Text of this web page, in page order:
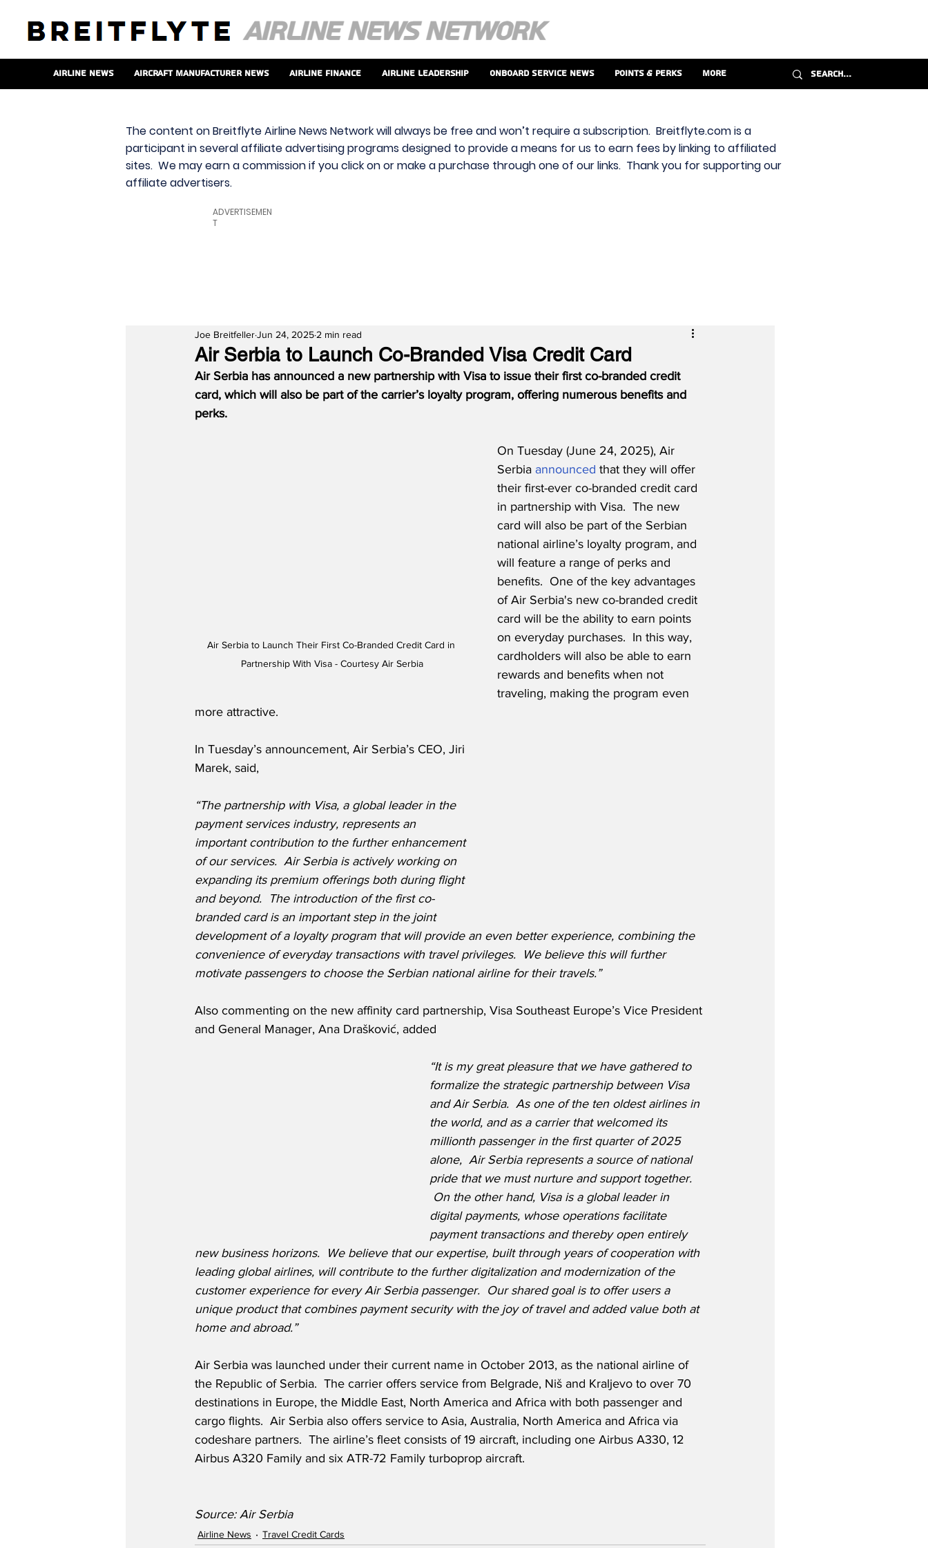
Airline News Aircraft Manufacturer News Airline Finance Airline Leadership Onboard Service News Points & Perks More
The content on Breitflyte Airline News Network will always be free and won’t require a subscription. Breitflyte.com is a
participant in several affiliate advertising programs designed to provide a means for us to earn fees by linking to affiliated
sites. We may earn a commission if you click on or make a purchase through one of our links. Thank you for supporting our
affiliate advertisers.
ADVERTISEMEN
T
Air Serbia to Launch Co-Branded Visa Credit Card
Joe BreitfellerJun 24, 2025 2 min read
Air Serbia has announced a new partnership with Visa to issue their first co-branded credit
card, which will also be part of the carrier’s loyalty program, offering numerous benefits and
perks.
Air Serbia to Launch Their First Co-Branded Credit Card in
Partnership With Visa - Courtesy Air Serbia
On Tuesday (June 24, 2025), Air
Serbia announced that they will offer
their first-ever co-branded credit card
in partnership with Visa.  The new
card will also be part of the Serbian
national airline’s loyalty program, and
will feature a range of perks and
benefits. One of the key advantages
of Air Serbia's new co-branded credit
card will be the ability to earn points
on everyday purchases.  In this way,
cardholders will also be able to earn
rewards and benefits when not
traveling, making the program even
more attractive.
In Tuesday’s announcement, Air Serbia’s CEO, Jiri
Marek, said,
“The partnership with Visa, a global leader in the
payment services industry, represents an
important contribution to the further enhancement
of our services.  Air Serbia is actively working on
expanding its premium offerings both during flight
and beyond.  The introduction of the first co-
branded card is an important step in the joint
development of a loyalty program that will provide an even better experience, combining the
convenience of everyday transactions with travel privileges.  We believe this will further
motivate passengers to choose the Serbian national airline for their travels.”
Also commenting on the new affinity card partnership, Visa Southeast Europe’s Vice President
and General Manager, Ana Drašković, added
“It is my great pleasure that we have gathered to
formalize the strategic partnership between Visa
and Air Serbia.  As one of the ten oldest airlines in
the world, and as a carrier that welcomed its
millionth passenger in the first quarter of 2025
alone,  Air Serbia represents a source of national
pride that we must nurture and support together.
On the other hand, Visa is a global leader in
digital payments, whose operations facilitate
payment transactions and thereby open entirely
new business horizons.  We believe that our expertise, built through years of cooperation with
leading global airlines, will contribute to the further digitalization and modernization of the
customer experience for every Air Serbia passenger.  Our shared goal is to offer users a
unique product that combines payment security with the joy of travel and added value both at
home and abroad.”
Air Serbia was launched under their current name in October 2013, as the national airline of
the Republic of Serbia.  The carrier offers service from Belgrade, Niš and Kraljevo to over 70
destinations in Europe, the Middle East, North America and Africa with both passenger and
cargo flights.  Air Serbia also offers service to Asia, Australia, North America and Africa via
codeshare partners.  The airline’s fleet consists of 19 aircraft, including one Airbus A330, 12
Airbus A320 Family and six ATR-72 Family turboprop aircraft.
Source: Air Serbia
Airline News Travel Credit Cards